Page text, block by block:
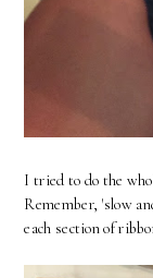
I tried to do the
Remember, 'slow
each section of